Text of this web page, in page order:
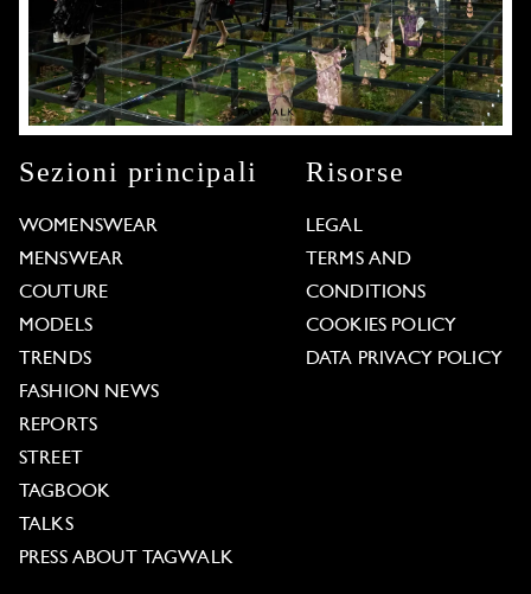
Sezioni principali
WOMENSWEAR
MENSWEAR
COUTURE
MODELS
TRENDS
FASHION NEWS
REPORTS
STREET
TAGBOOK
TALKS
PRESS ABOUT TAGWALK
Risorse
LEGAL
TERMS AND
CONDITIONS
COOKIES POLICY
DATA PRIVACY POLICY